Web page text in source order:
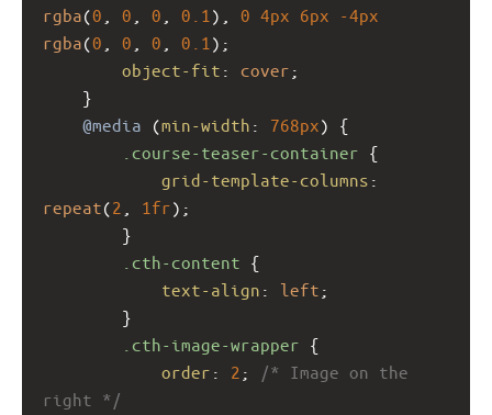
rgba(0 0 0 0.1 ), 0 4px 6px
-4px
rgba(0 0 0 0.1 );
object-fit : cover ;
}
@media (min-width : 768px) {
.course-teaser-container {
grid-template-columns
repeat(2 1fr);
}
.cth-content {
text-align : left ;
}
.cth-image-wrapper {
order : 2 ;
/* Image on the
right */